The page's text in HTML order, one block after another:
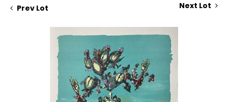
Prev Lot Next Lot